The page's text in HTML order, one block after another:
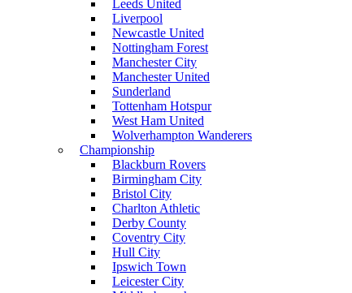
Leeds United
Liverpool
Newcastle United
Nottingham Forest
Manchester City
Manchester United
Sunderland
Tottenham Hotspur
West Ham United
Wolverhampton Wanderers
Championship
Blackburn Rovers
Birmingham City
Bristol City
Charlton Athletic
Derby County
Coventry City
Hull City
Ipswich Town
Leicester City